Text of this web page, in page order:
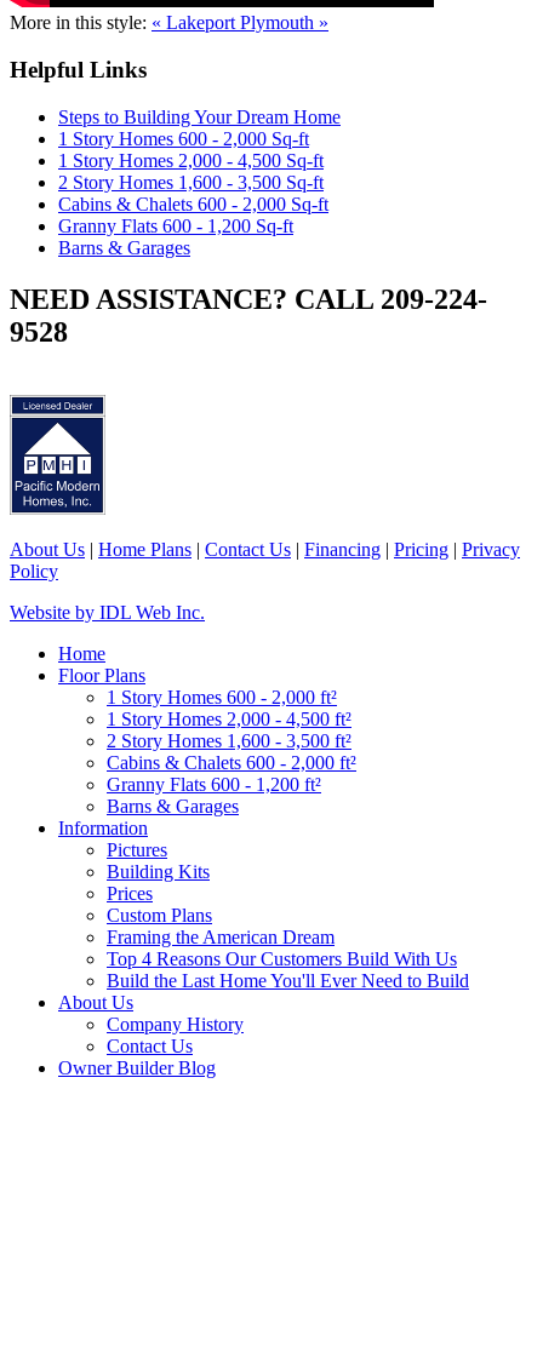
More in this style: « Lakeport Plymouth »
Helpful Links
Steps to Building Your Dream Home
1 Story Homes 600 - 2,000 Sq-ft
1 Story Homes 2,000 - 4,500 Sq-ft
2 Story Homes 1,600 - 3,500 Sq-ft
Cabins & Chalets 600 - 2,000 Sq-ft
Granny Flats 600 - 1,200 Sq-ft
Barns & Garages
NEED ASSISTANCE? CALL 209-224-
9528
About Us | Home Plans | Contact Us | Financing | Pricing | Privacy
Policy
Website by IDL Web Inc.
Home
Floor Plans
1 Story Homes 600 - 2,000 ft²
1 Story Homes 2,000 - 4,500 ft²
2 Story Homes 1,600 - 3,500 ft²
Cabins & Chalets 600 - 2,000 ft²
Granny Flats 600 - 1,200 ft²
Barns & Garages
Information
Pictures
Building Kits
Prices
Custom Plans
Framing the American Dream
Top 4 Reasons Our Customers Build With Us
Build the Last Home You'll Ever Need to Build
About Us
Company History
Contact Us
Owner Builder Blog